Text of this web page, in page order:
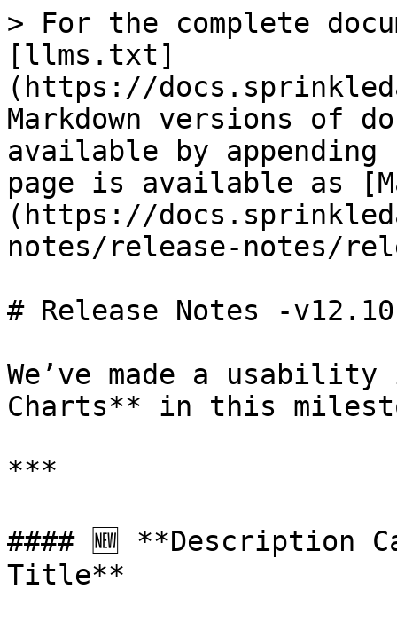
> For the complete
[llms.txt]
(https://
Markdown versions of
available by
page is available as
(https://
notes/release-notes/
# Release Notes -v12.10
We’ve made a
Charts** in this
***
#### 🆕 **Description
Title**